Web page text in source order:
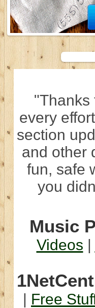
every
section
and other
fun, safe
you
Music
Videos |
| Free